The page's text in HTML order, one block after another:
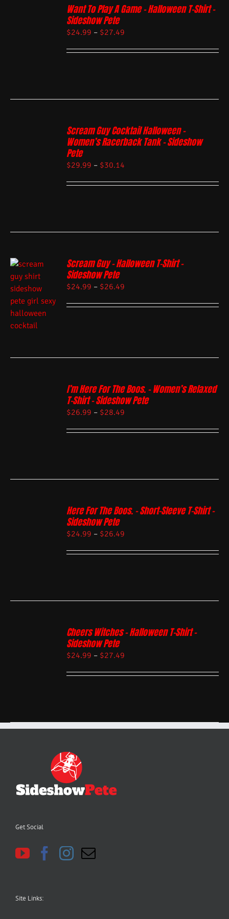
Want To Play A Game – Halloween T-Shirt –
Sideshow Pete
$24.99 – $27.49
Scream Guy Cocktail Halloween –
Women’s Racerback Tank – Sideshow
Pete
$29.99 – $30.14
Scream Guy – Halloween T-Shirt –
Sideshow Pete
$24.99 – $26.49
I’m Here For The Boos. – Women’s Relaxed
T-Shirt – Sideshow Pete
$26.99 – $28.49
Here For The Boos. – Short-Sleeve T-Shirt –
Sideshow Pete
$24.99 – $26.49
Cheers Witches – Halloween T-Shirt –
Sideshow Pete
$24.99 – $27.49
Get Social
Site Links: